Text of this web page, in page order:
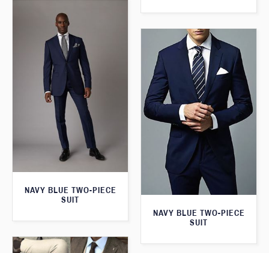
NAVY BLUE TWO-PIECE
SUIT
NAVY BLUE TWO-PIECE
SUIT